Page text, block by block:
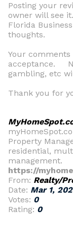
Posting your
owner will see
Florida
thoughts.
Your
acceptance.
gambling, etc
Thank you for
Property
residential,
management.
https://
From: Realty/
Date: Mar 1,
Votes: 0
Rating: 0